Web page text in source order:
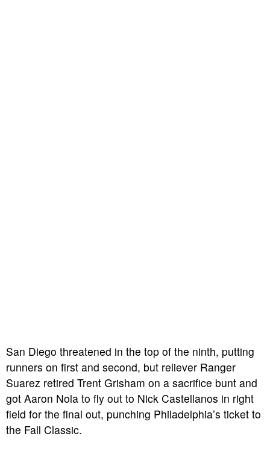
San Diego threatened in the top of the ninth, putting
runners on first and second, but reliever Ranger
Suarez retired Trent Grisham on a sacrifice bunt and
got Aaron Nola to fly out to Nick Castellanos in right
field for the final out, punching Philadelphia’s ticket to
the Fall Classic.